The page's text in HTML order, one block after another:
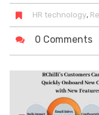
HR technology,
0 Comments